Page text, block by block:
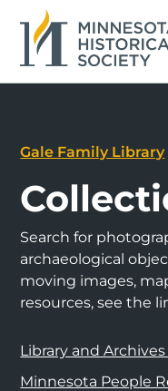
Gale Family Library
Search for
archaeological
moving images,
resources, see the
Library and
Minnesota People